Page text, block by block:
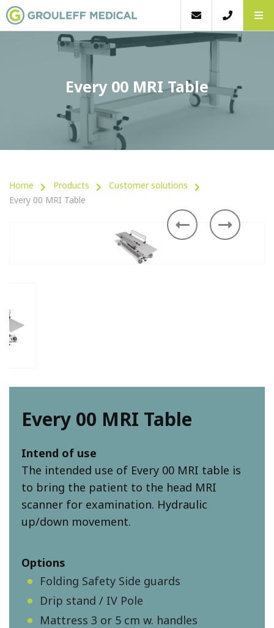
Every 00 MRI Table
Home Products
Customer solutions
Every 00 MRI Table
Every 00 MRI Table
Intend of use
The intended use of Every 00 MRI table is
to bring the patient to the head MRI
scanner for examination. Hydraulic
up/down movement.
Options
Folding Safety Side guards
Drip stand / IV Pole
Mattress 3 or 5 cm w. handles